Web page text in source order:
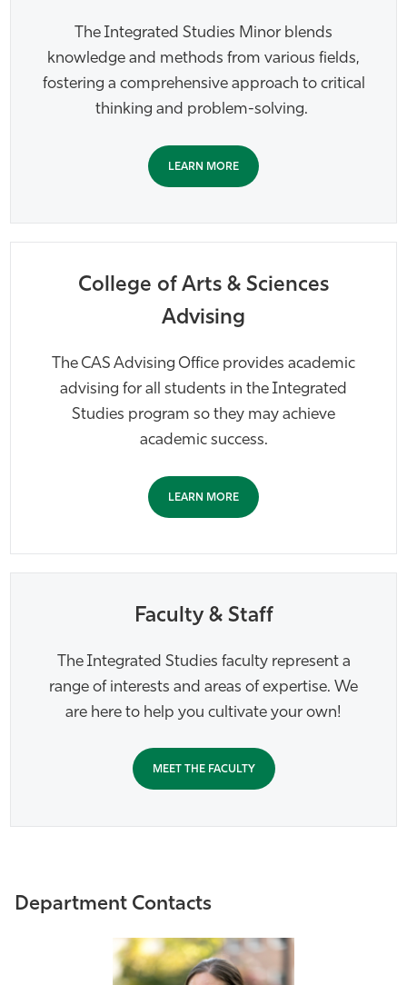
The Integrated Studies Minor blends
knowledge and methods from various fields,
fostering a comprehensive approach to critical
thinking and problem-solving.
LEARN MORE
College of Arts & Sciences
Advising
The CAS Advising Office provides academic
advising for all students in the Integrated
Studies program so they may achieve
academic success.
LEARN MORE
Faculty & Staff
The Integrated Studies faculty represent a
range of interests and areas of expertise. We
are here to help you cultivate your own!
MEET THE FACULTY
Department Contacts